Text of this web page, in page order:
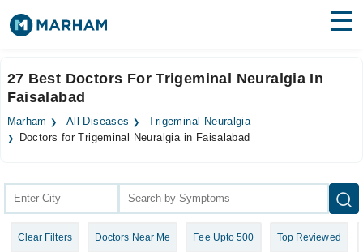
Surgeries
Medicines Labs
Join as Doctor
27 Best Doctors For Trigeminal Neuralgia In
Faisalabad
Marham All Diseases
Trigeminal Neuralgia
Doctors for Trigeminal Neuralgia in Faisalabad
Clear Filters Doctors Near Me Fee Upto 500 Top Reviewed